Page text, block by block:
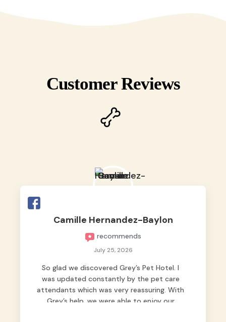
Customer Reviews
Camille Hernandez-Baylon
recommends
July 25, 2026
So glad we discovered Grey’s Pet Hotel. I
was updated constantly by the pet care
attendants which was very reassuring. With
Grey’s help, we were able to enjoy our